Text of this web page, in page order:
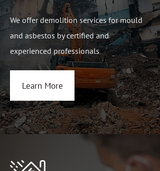
We offer demolition services for mould
and asbestos by certified and
experienced professionals
Learn More